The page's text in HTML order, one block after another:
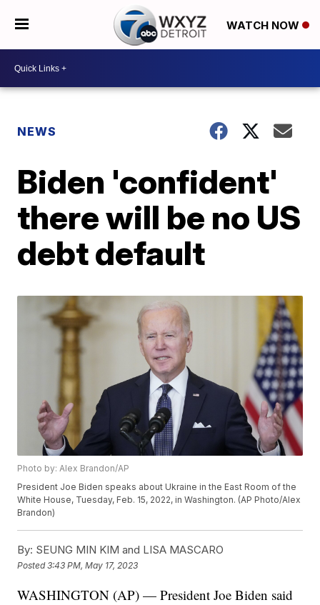
WATCH NOW
NEWS
Biden 'confident'
there will be no US
debt default
Photo by: Alex Brandon/AP
President Joe Biden speaks about Ukraine in the East Room of the
White House, Tuesday, Feb. 15, 2022, in Washington. (AP Photo/Alex
Brandon)
By: SEUNG MIN KIM and LISA MASCARO
Posted3:43 PM, May 17, 2023
WASHINGTON (AP) — President Joe Biden said